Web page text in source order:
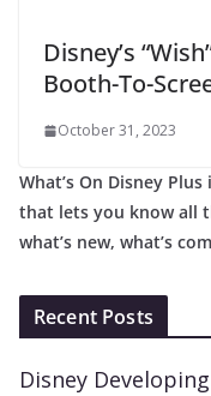
Disney’s
Booth-To-
October 31, 2023
What’s On Disney
that lets you know all
what’s new, what’s
Recent Posts
Disney Developing